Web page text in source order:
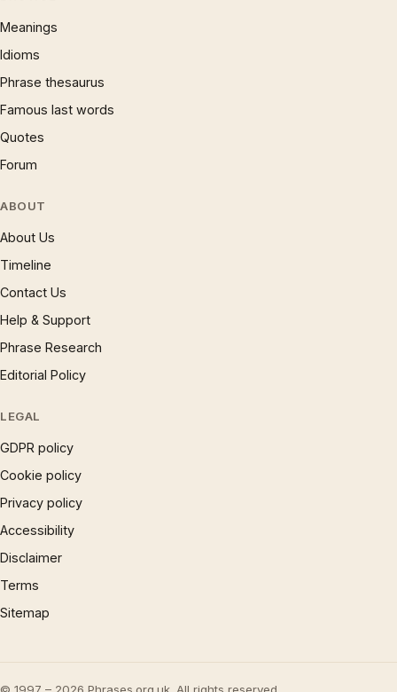
Meanings
Idioms
Phrase thesaurus
Famous last words
Quotes
Forum
ABOUT
About Us
Timeline
Contact Us
Help & Support
Phrase Research
Editorial Policy
LEGAL
GDPR policy
Cookie policy
Privacy policy
Accessibility
Disclaimer
Terms
Sitemap